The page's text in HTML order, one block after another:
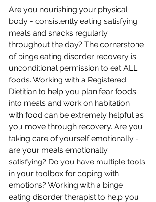
Are you nourishing your physical
body - consistently eating satisfying
meals and snacks regularly
throughout the day? The cornerstone
of binge eating disorder recovery is
unconditional permission to eat ALL
foods. Working with a Registered
Dietitian to help you plan fear foods
into meals and work on habitation
with food can be extremely helpful as
you move through recovery. Are you
taking care of yourself emotionally -
are your meals emotionally
satisfying? Do you have multiple tools
in your toolbox for coping with
emotions? Working with a binge
eating disorder therapist to help you